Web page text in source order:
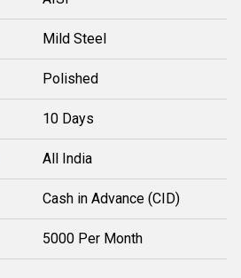
Mild Steel
Polished
10 Days
All India
Cash in Advance (CID)
5000 Per Month